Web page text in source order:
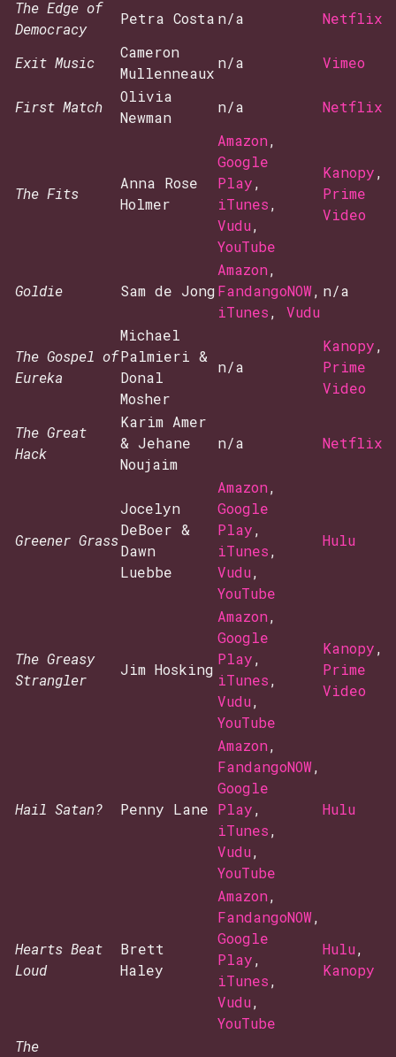
The Edge of
Democracy
Petra Costa n/a Netflix
Exit Music
Cameron
Mullenneaux
n/a Vimeo
First Match
Olivia
Newman
n/a Netflix
The Fits
Anna Rose
Holmer
Amazon,
Google
Play,
iTunes,
Vudu,
YouTube
Kanopy,
Prime
Video
Goldie Sam de Jong
Amazon,
FandangoNOW,
iTunes, Vudu
n/a
The Gospel of
Eureka
Michael
Palmieri &
Donal
Mosher
n/a
Kanopy,
Prime
Video
The Great
Hack
Karim Amer
& Jehane
Noujaim
n/a Netflix
Greener Grass
Jocelyn
DeBoer &
Dawn
Luebbe
Amazon,
Google
Play,
iTunes,
Vudu,
YouTube
Hulu
The Greasy
Strangler
Jim Hosking
Amazon,
Google
Play,
iTunes,
Vudu,
YouTube
Kanopy,
Prime
Video
Hail Satan? Penny Lane
Amazon,
FandangoNOW,
Google
Play,
iTunes,
Vudu,
YouTube
Hulu
Hearts Beat
Loud
Brett
Haley
Amazon,
FandangoNOW,
Google
Play,
iTunes,
Vudu,
YouTube
Hulu,
Kanopy
The